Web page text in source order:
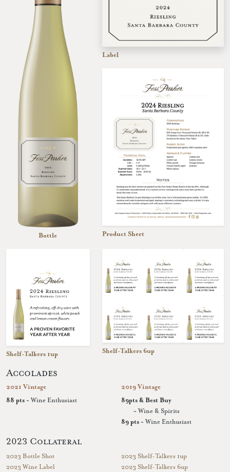
Bottle
Label
Product Sheet
Shelf-Talkers 1up Shelf-Talkers 6up
Accolades
2021 Vintage
88 pts ~ Wine Enthusiast
2019 Vintage
89pts & Best Buy
~ Wine & Spirits
89 pts ~ Wine Enthusiast
2023 Collateral
2023 Bottle Shot
2023 Wine Label
2023 Shelf-Talkers 1up
2023 Shelf-Talkers 6up